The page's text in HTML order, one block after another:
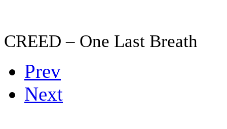
CREED – One Last Breath
Prev
Next